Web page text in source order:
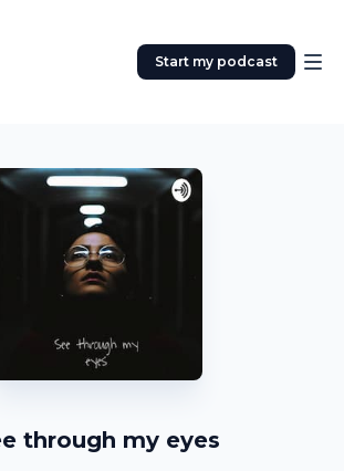
Start my podcast
through my eyes